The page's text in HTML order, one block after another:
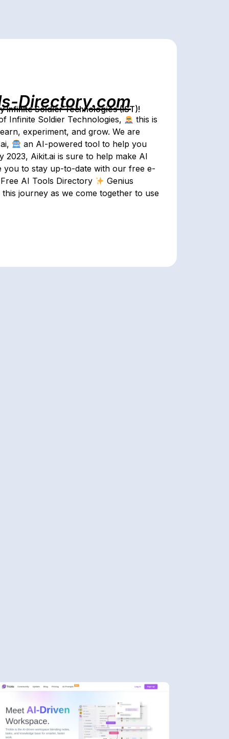
Directory.com
Infinite Soldier Technologies (IST)!
Infinite Soldier Technologies,
this is
experiment, and grow. We are
an AI-powered tool to help you
Aikit.ai is sure to help make AI
you to stay up-to-date with our free e-
AI Tools Directory
Genius
journey as we come together to use